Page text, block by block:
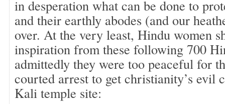
in desperation what can be done to
and their earthly abodes (and our
over. At the very least, Hindu women
inspiration from these following 700
admittedly they were too peaceful for
courted arrest to get christianity’s evil
Kali temple site: